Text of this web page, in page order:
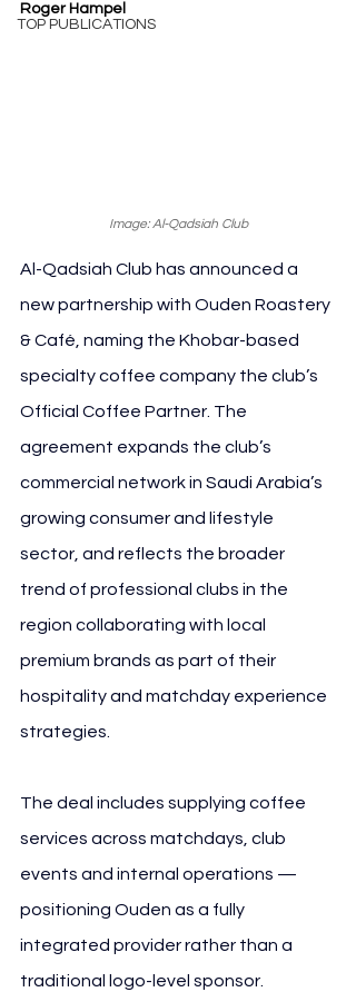
TOP PUBLICATIONS
Roger Hampel
Image: Al-Qadsiah Club
Al-Qadsiah Club has announced a
new partnership with Ouden Roastery
& Café, naming the Khobar-based
specialty coffee company the club’s
Official Coffee Partner. The
agreement expands the club’s
commercial network in Saudi Arabia’s
growing consumer and lifestyle
sector, and reflects the broader
trend of professional clubs in the
region collaborating with local
premium brands as part of their
hospitality and matchday experience
strategies.
The deal includes supplying coffee
services across matchdays, club
events and internal operations —
positioning Ouden as a fully
integrated provider rather than a
traditional logo-level sponsor.